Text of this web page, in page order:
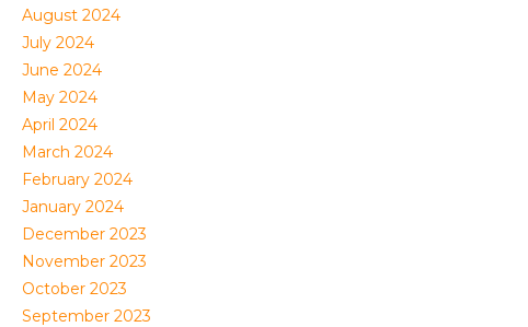
August 2024
July 2024
June 2024
May 2024
April 2024
March 2024
February 2024
January 2024
December 2023
November 2023
October 2023
September 2023